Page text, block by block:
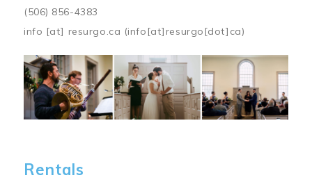
(506) 856-4383
info [at] resurgo.ca (info[at]resurgo[dot]ca)
Image
Rentals